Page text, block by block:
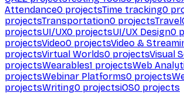
Attendance0 projectsTime tracking0
projectsTransportation0 projectsTravel
projectsUI/UX0 projectsUI/UX Design0
projectsVideo0 projectsVideo &
projectsVirtual Worlds0 projectsVisual
projectsWearables1 projectsWeb
projectsWebinar Platforms0 projects
projectsWriting0 projectsiOS0 projects